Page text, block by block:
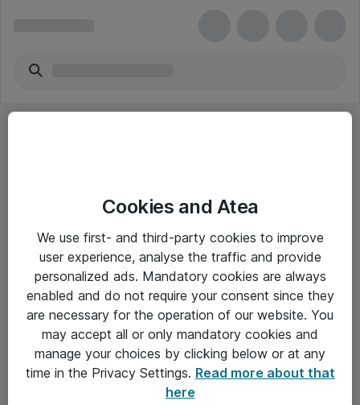
Yleiset ohjeet
Takuu- ja huolto-ohjeet
Yleiset toimitusehdot
Tietosuojakäytäntö
Cookies and Atea
We use first- and third-party cookies to improve
user experience, analyse the traffic and provide
personalized ads. Mandatory cookies are always
enabled and do not require your consent since they
are necessary for the operation of our website. You
may accept all or only mandatory cookies and
manage your choices by clicking below or at any
time in the Privacy Settings. Read more about that
here